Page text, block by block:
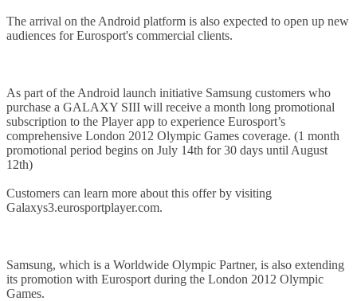
The arrival on the Android platform is also expected to open up new
audiences for Eurosport's commercial clients.
As part of the Android launch initiative Samsung customers who
purchase a GALAXY SIII will receive a month long promotional
subscription to the Player app to experience Eurosport’s
comprehensive London 2012 Olympic Games coverage. (1 month
promotional period begins on July 14th for 30 days until August
12th)
Customers can learn more about this offer by visiting
Galaxys3.eurosportplayer.com.
Samsung, which is a Worldwide Olympic Partner, is also extending
its promotion with Eurosport during the London 2012 Olympic
Games.